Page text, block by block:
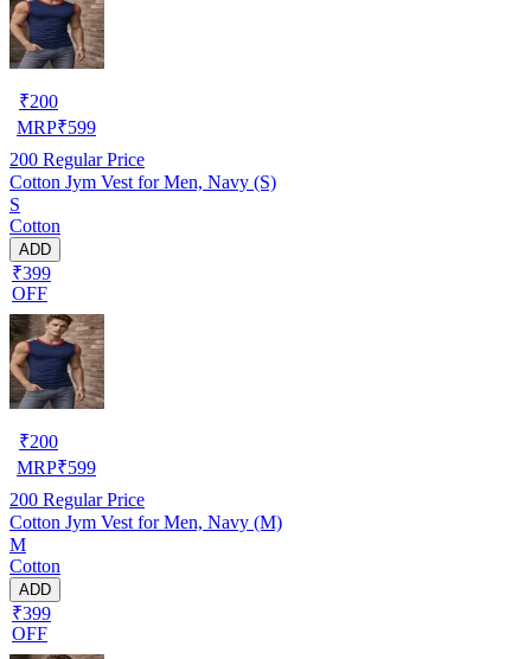
₹200
MRP₹599
200 Regular Price
Cotton Jym Vest for Men, Navy (S)
S
Cotton
ADD
₹399
OFF
₹200
MRP₹599
200 Regular Price
Cotton Jym Vest for Men, Navy (M)
M
Cotton
ADD
₹399
OFF